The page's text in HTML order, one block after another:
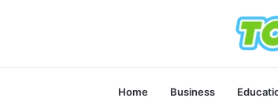
Home Business